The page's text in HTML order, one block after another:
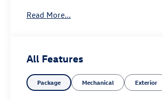
combined with 4WD and a 10-speed
that optimizes power delivery across
operational patterns.
Read More...
All Features
Package Mechanical Exterior